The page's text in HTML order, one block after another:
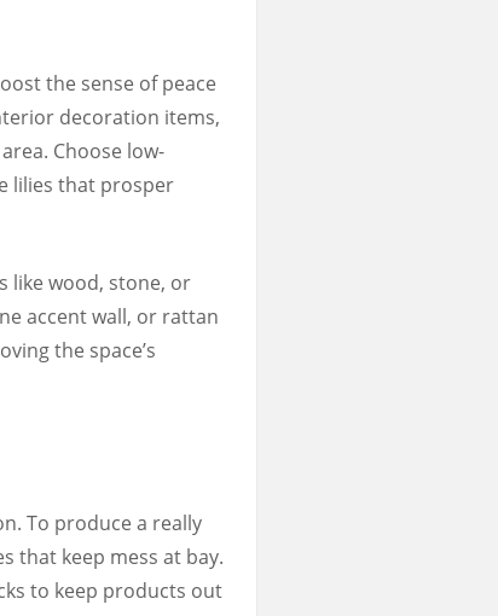
the sense of peace
decoration items,
Choose low-
lilies that prosper
like wood, stone, or
accent wall, or rattan
the space’s
To produce a really
that keep mess at bay.
to keep products out